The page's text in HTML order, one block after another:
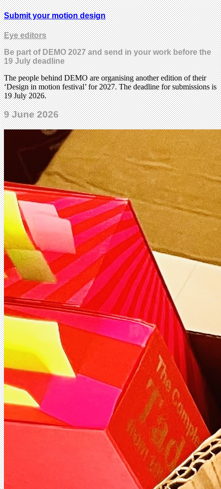
Submit your motion design
Eye editors
Be part of DEMO 2027 and send in your work before the
19 July deadline
The people behind DEMO are organising another edition of their
‘Design in motion festival’ for 2027. The deadline for submissions is
19 July 2026.
9 June 2026